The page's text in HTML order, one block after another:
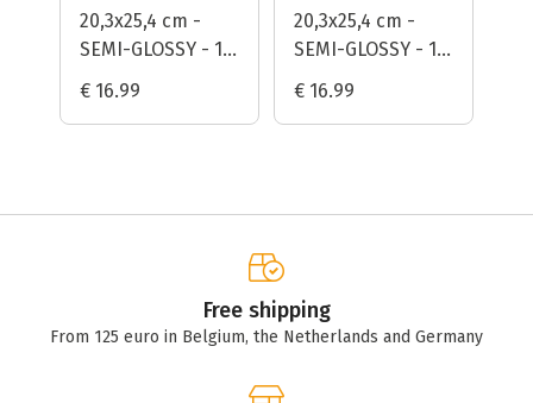
20,3x25,4 cm -
SEMI-GLOSSY - 10
SHEETS -
€ 16.99
20,3x25,4 cm -
SEMI-GLOSSY - 10
SHEETS -
€ 16.99
Free shipping
From 125 euro in Belgium, the Netherlands and Germany